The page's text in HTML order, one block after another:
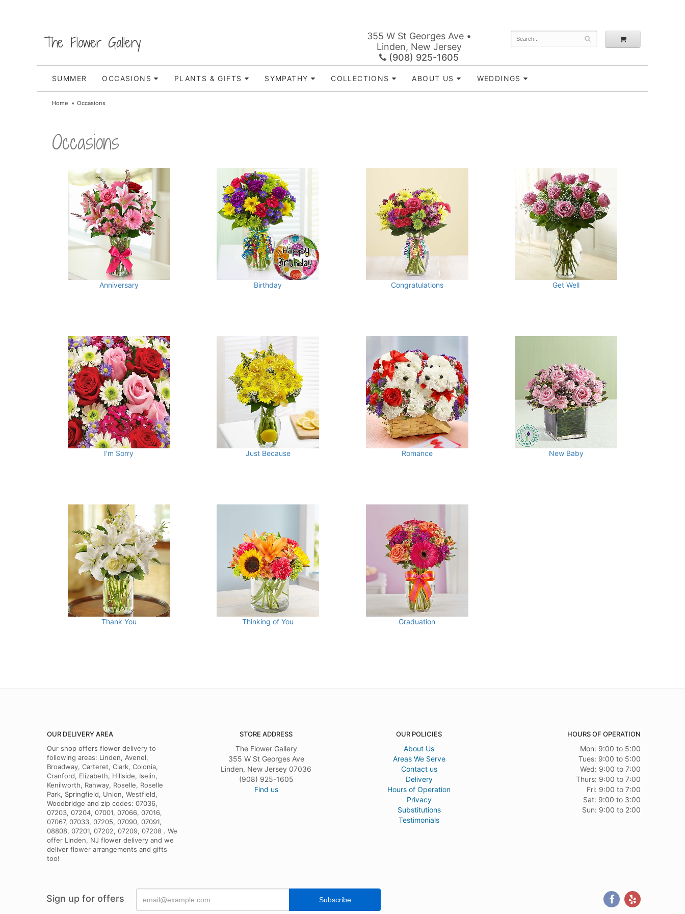
The Flower Gallery
355 W St Georges Ave •
Linden, New Jersey
(908) 925-1605
SUMMER OCCASIONS PLANTS & GIFTS SYMPATHY COLLECTIONS ABOUT US WEDDINGS
Home Occasions
Occasions
Anniversary Birthday Congratulations Get Well
I'm Sorry Just Because Romance New Baby
Thank You Thinking of You Graduation
OUR DELIVERY AREA
Our shop offers flower delivery to
following areas: Linden, Avenel,
Broadway, Carteret, Clark, Colonia,
Cranford, Elizabeth, Hillside, Iselin,
Kenilworth, Rahway, Roselle, Roselle
Park, Springfield, Union, Westfield,
Woodbridge and zip codes: 07036,
07203, 07204, 07001, 07066, 07016,
07067, 07033, 07205, 07090, 07091,
08808, 07201, 07202, 07209, 07208 . We
offer Linden, NJ flower delivery and we
deliver flower arrangements and gifts
too!
STORE ADDRESS
The Flower Gallery
355 W St Georges Ave
Linden, New Jersey 07036
(908) 925-1605
Find us
OUR POLICIES
About Us
Areas We Serve
Contact us
Delivery
Hours of Operation
Privacy
Substitutions
Testimonials
HOURS OF OPERATION
Mon: 9:00 to 5:00
Tues: 9:00 to 5:00
Wed: 9:00 to 7:00
Thurs: 9:00 to 7:00
Fri: 9:00 to 7:00
Sat: 9:00 to 3:00
Sun: 9:00 to 2:00
Sign up for offers